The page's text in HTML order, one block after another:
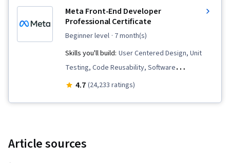
Meta Front-End Developer
Professional Certificate
beginner level · 7 month(s)
Skills you'll build: User Centered Design, Unit
Testing, Code Reusability, Software
Visualization, User Interface and User
Commands, Usability, Design Research,
4.7 (24,233 ratings)
Article sources